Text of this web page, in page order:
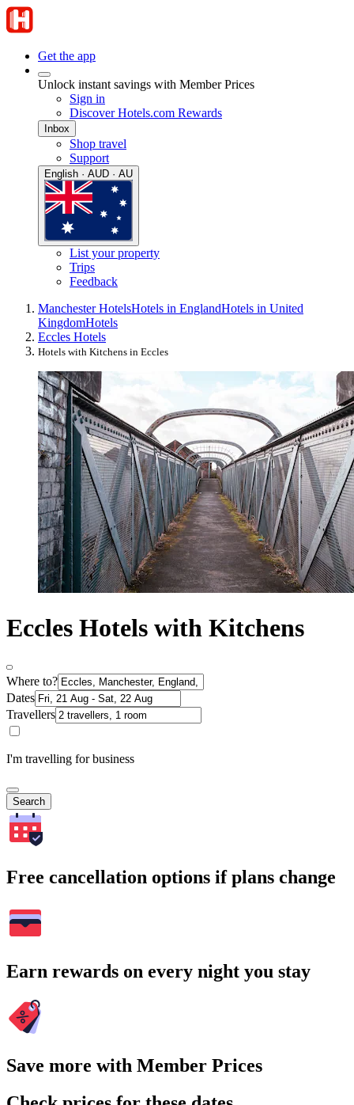
Get the app
Unlock instant savings with Member Prices
Sign in
Discover Hotels.com Rewards
Inbox
Shop travel
Support
English · AUD · AU
List your property
Trips
Feedback
Manchester HotelsHotels in EnglandHotels in United
KingdomHotels
Eccles Hotels
Hotels with Kitchens in Eccles
Eccles Hotels with Kitchens
Where to?
Dates
Travellers
I'm travelling for business
Search
Free cancellation options if plans change
Earn rewards on every night you stay
Save more with Member Prices